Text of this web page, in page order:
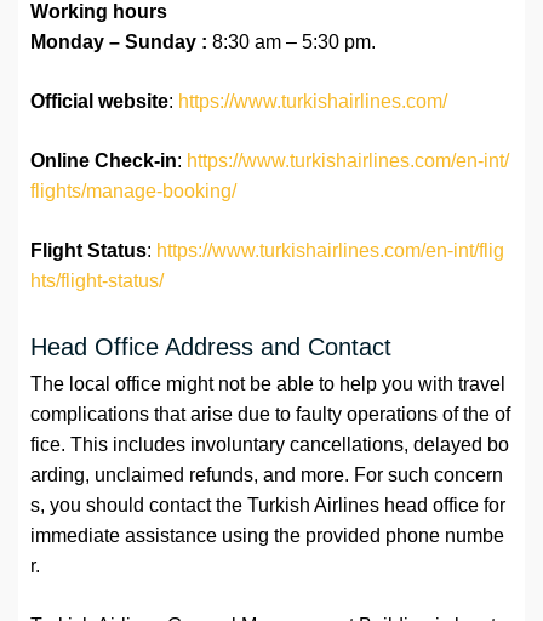
Working hours
Monday – Sunday : 8:30 am – 5:30 pm.
Official website: https://www.turkishairlines.com/
Online Check-in: https://www.turkishairlines.com/en-int/
flights/manage-booking/
Flight Status: https://www.turkishairlines.com/en-int/flig
hts/flight-status/
Head Office Address and Contact
The local office might not be able to help you with travel
complications that arise due to faulty operations of the of
fice. This includes involuntary cancellations, delayed bo
arding, unclaimed refunds, and more. For such concern
s, you should contact the Turkish Airlines head office for
immediate assistance using the provided phone numbe
r.